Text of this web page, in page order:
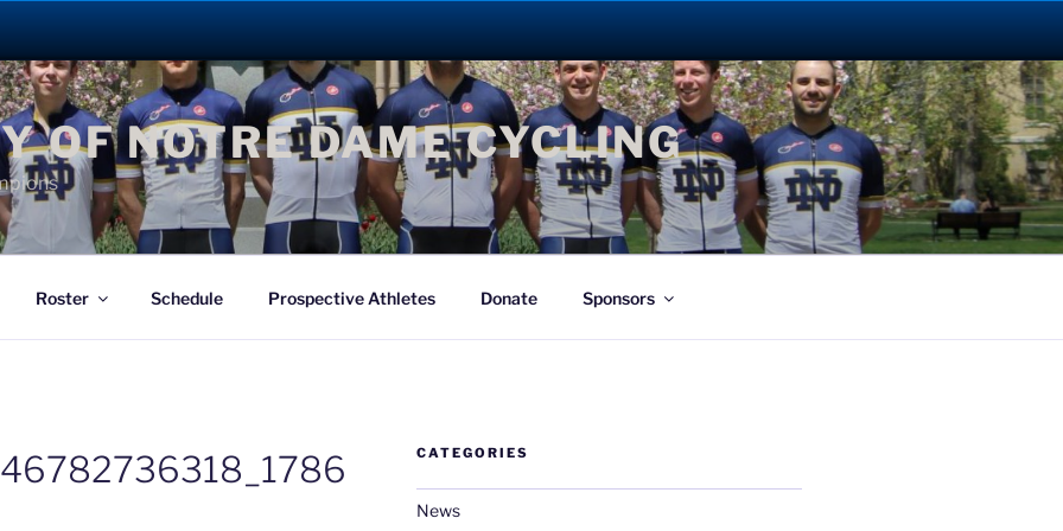
OF NOTRE DAME CYCLING
Roster Schedule Prospective Athletes Donate Sponsors
CATEGORIES
News